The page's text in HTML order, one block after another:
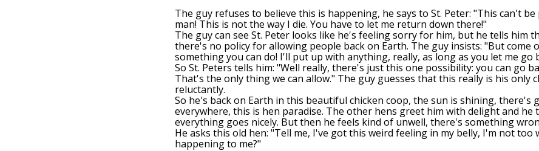
The guy refuses to believe this is happening, he says to St. Peter: "This can't
man! This is not the way I die. You have to let me return down there!"
The guy can see St. Peter looks like he's feeling sorry for him, but he tells him
there's no policy for allowing people back on Earth. The guy insists: "But come
something you can do! I'll put up with anything, really, as long as you let me go
So St. Peters tells him: "Well really, there's just this one possibility: you can go
That's the only thing we can allow." The guy guesses that this really is his only
reluctantly.
So he's back on Earth in this beautiful chicken coop, the sun is shining, there's
everywhere, this is hen paradise. The other hens greet him with delight and he
everything goes nicely. But then he feels kind of unwell, there's something
He asks this old hen: "Tell me, I've got this weird feeling in my belly, I'm not too
happening to me?"